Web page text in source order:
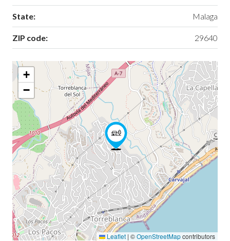
State: Malaga
ZIP code: 29640
+
−
Leaflet | ©OpenStreetMapcontributors